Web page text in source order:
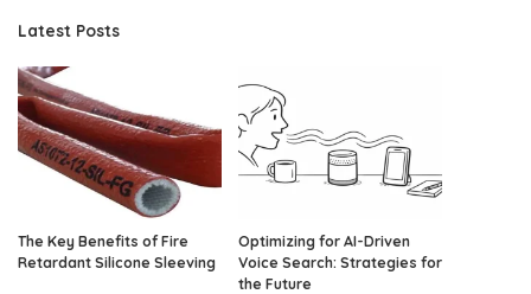
Latest Posts
The Key Benefits of Fire
Retardant Silicone Sleeving
Optimizing for AI-Driven
Voice Search: Strategies for
the Future